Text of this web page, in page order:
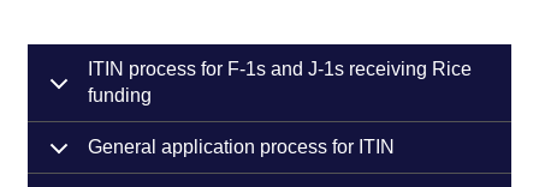
ITIN process for F-1s and J-1s receiving Rice
funding
General application process for ITIN